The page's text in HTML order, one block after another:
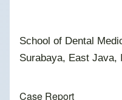
School of Dental
Surabaya, East Java,
Case Report